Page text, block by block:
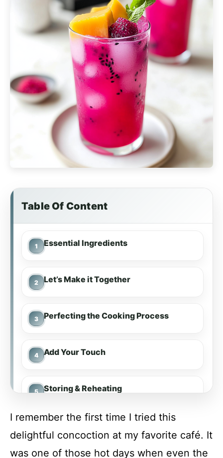
Table Of Content
Essential Ingredients
Let’s Make it Together
Perfecting the Cooking Process
Add Your Touch
Storing & Reheating
I remember the first time I tried this
delightful concoction at my favorite café. It
was one of those hot days when even the